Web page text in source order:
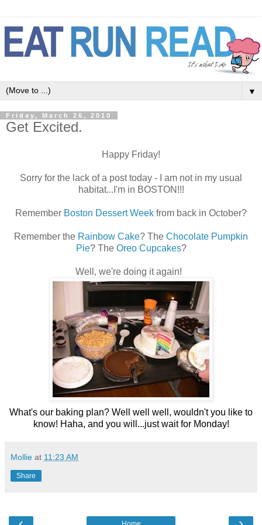
▼
Friday, March 26, 2010
Get Excited.
Happy Friday!
Sorry for the lack of a post today - I am not in my usual
habitat...I'm in BOSTON!!!
Remember Boston Dessert Week from back in October?
Remember the Rainbow Cake? The Chocolate Pumpkin
Pie? The Oreo Cupcakes?
Well, we're doing it again!
What's our baking plan? Well well well, wouldn't you like to
know! Haha, and you will...just wait for Monday!
Mollie at 11:23 AM
Share